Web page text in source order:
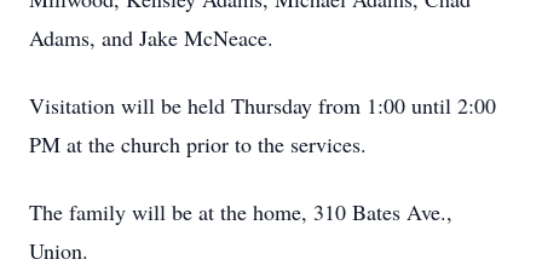
Adams, and Jake McNeace.
Visitation will be held Thursday from 1:00 until 2:00
PM at the church prior to the services.
The family will be at the home, 310 Bates Ave.,
Union.